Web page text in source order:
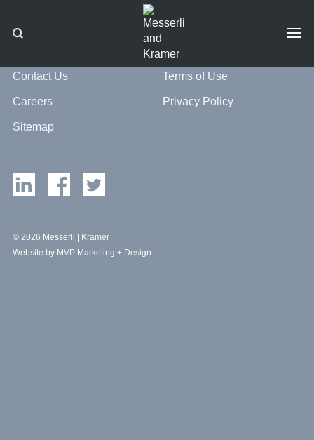
Contact Us
Careers
Sitemap
Terms of Use
Privacy Policy
© 2026 Messerli | Kramer
Website by MVP Marketing + Design